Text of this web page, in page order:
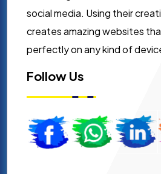
social media. Using their
creates amazing websites
perfectly on any kind of
Follow Us